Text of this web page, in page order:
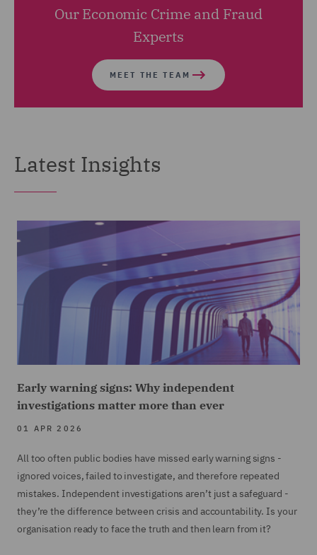
Our Economic Crime and Fraud
Experts
MEET THE TEAM
Latest Insights
Early warning signs: Why independent
investigations matter more than ever
01 APR 2026
All too often public bodies have missed early warning signs -
ignored voices, failed to investigate, and therefore repeated
mistakes. Independent investigations aren’t just a safeguard -
they’re the difference between crisis and accountability. Is your
organisation ready to face the truth and then learn from it?